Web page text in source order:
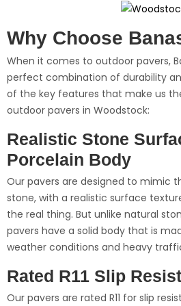
Why Choose
When it comes to outdoor pavers,
perfect combination of durability
of the key features that make us
outdoor pavers in Woodstock:
Realistic Stone
Porcelain Body
Our pavers are designed to mimic
stone, with a realistic surface
the real thing. But unlike natural
pavers have a solid body that is
weather conditions and heavy
Rated R11 Slip
Our pavers are rated R11 for slip